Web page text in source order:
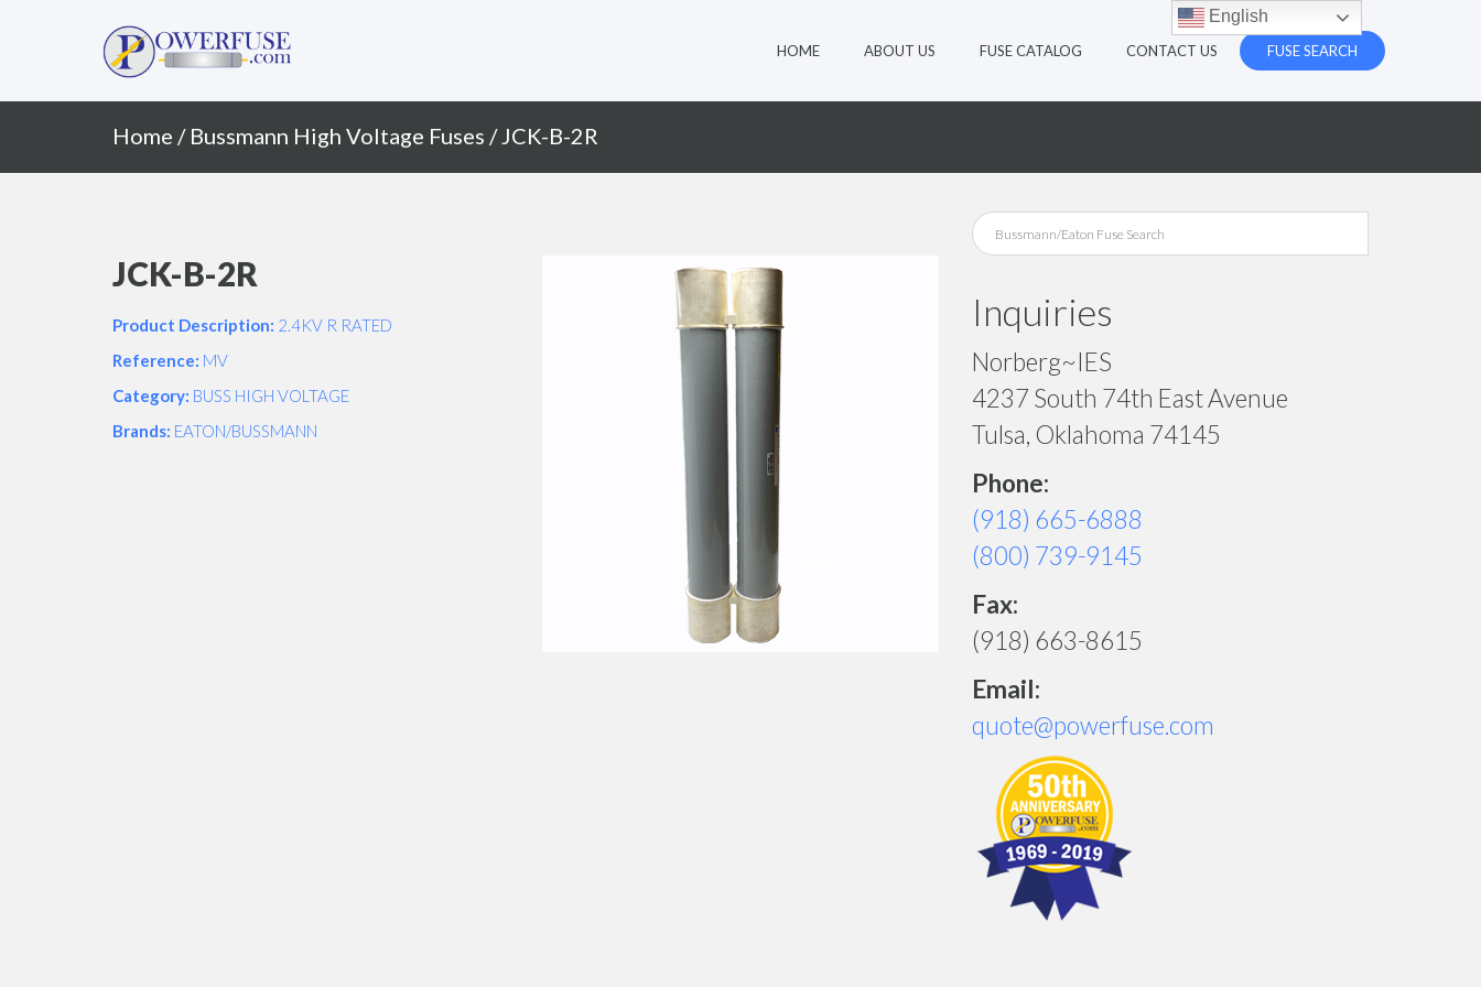
Primary
HOME ABOUT US FUSE CATALOG CONTACT US FUSE SEARCH
Home / Bussmann High Voltage Fuses / JCK-B-2R
JCK-B-2R
Product Description: 2.4KV R RATED
Reference: MV
Category: BUSS HIGH VOLTAGE
Brands: EATON/BUSSMANN
Inquiries
Norberg~IES
4237 South 74th East Avenue
Tulsa, Oklahoma 74145
Phone:
(918) 665-6888
(800) 739-9145
Fax:
(918) 663-8615
Email:
quote@powerfuse.com
English